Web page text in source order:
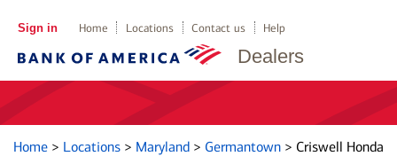
Dealers
Sign in Home Locations Contact us Help
Home > Locations > Maryland > Germantown > Criswell Honda